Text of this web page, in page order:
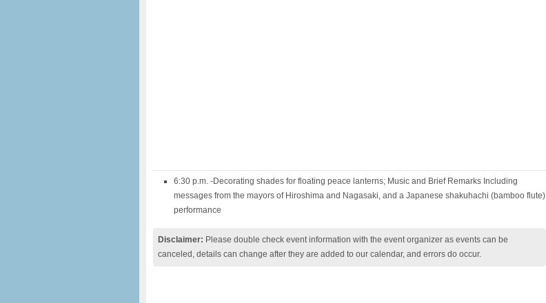
6:30 p.m. -Decorating shades for floating peace lanterns; Music and Brief Remarks Including
messages from the mayors of Hiroshima and Nagasaki, and a Japanese shakuhachi (bamboo flute)
performance
Disclaimer: Please double check event information with the event organizer as events can be
canceled, details can change after they are added to our calendar, and errors do occur.